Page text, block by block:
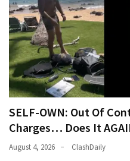
SELF-OWN: Out Of
Charges… Does It
August 4, 2026 ClashDaily